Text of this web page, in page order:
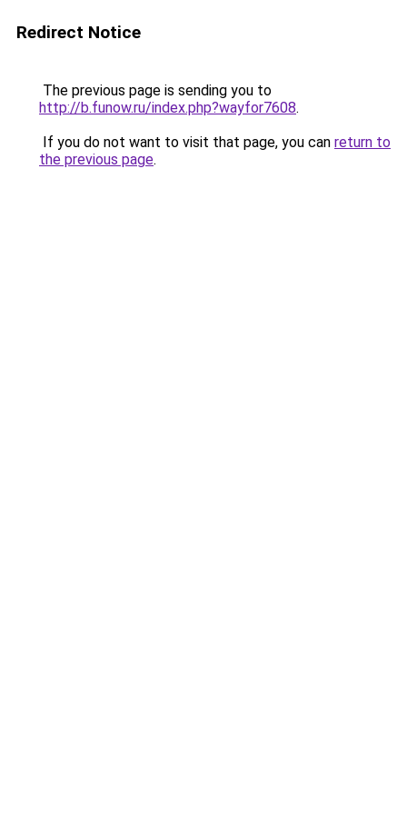
Redirect Notice
The previous page is sending you to
http://b.funow.ru/index.php?wayfor7608.
If you do not want to visit that page, you can return to
the previous page.